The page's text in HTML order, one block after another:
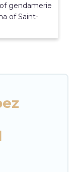
gendamerie
of Saint-